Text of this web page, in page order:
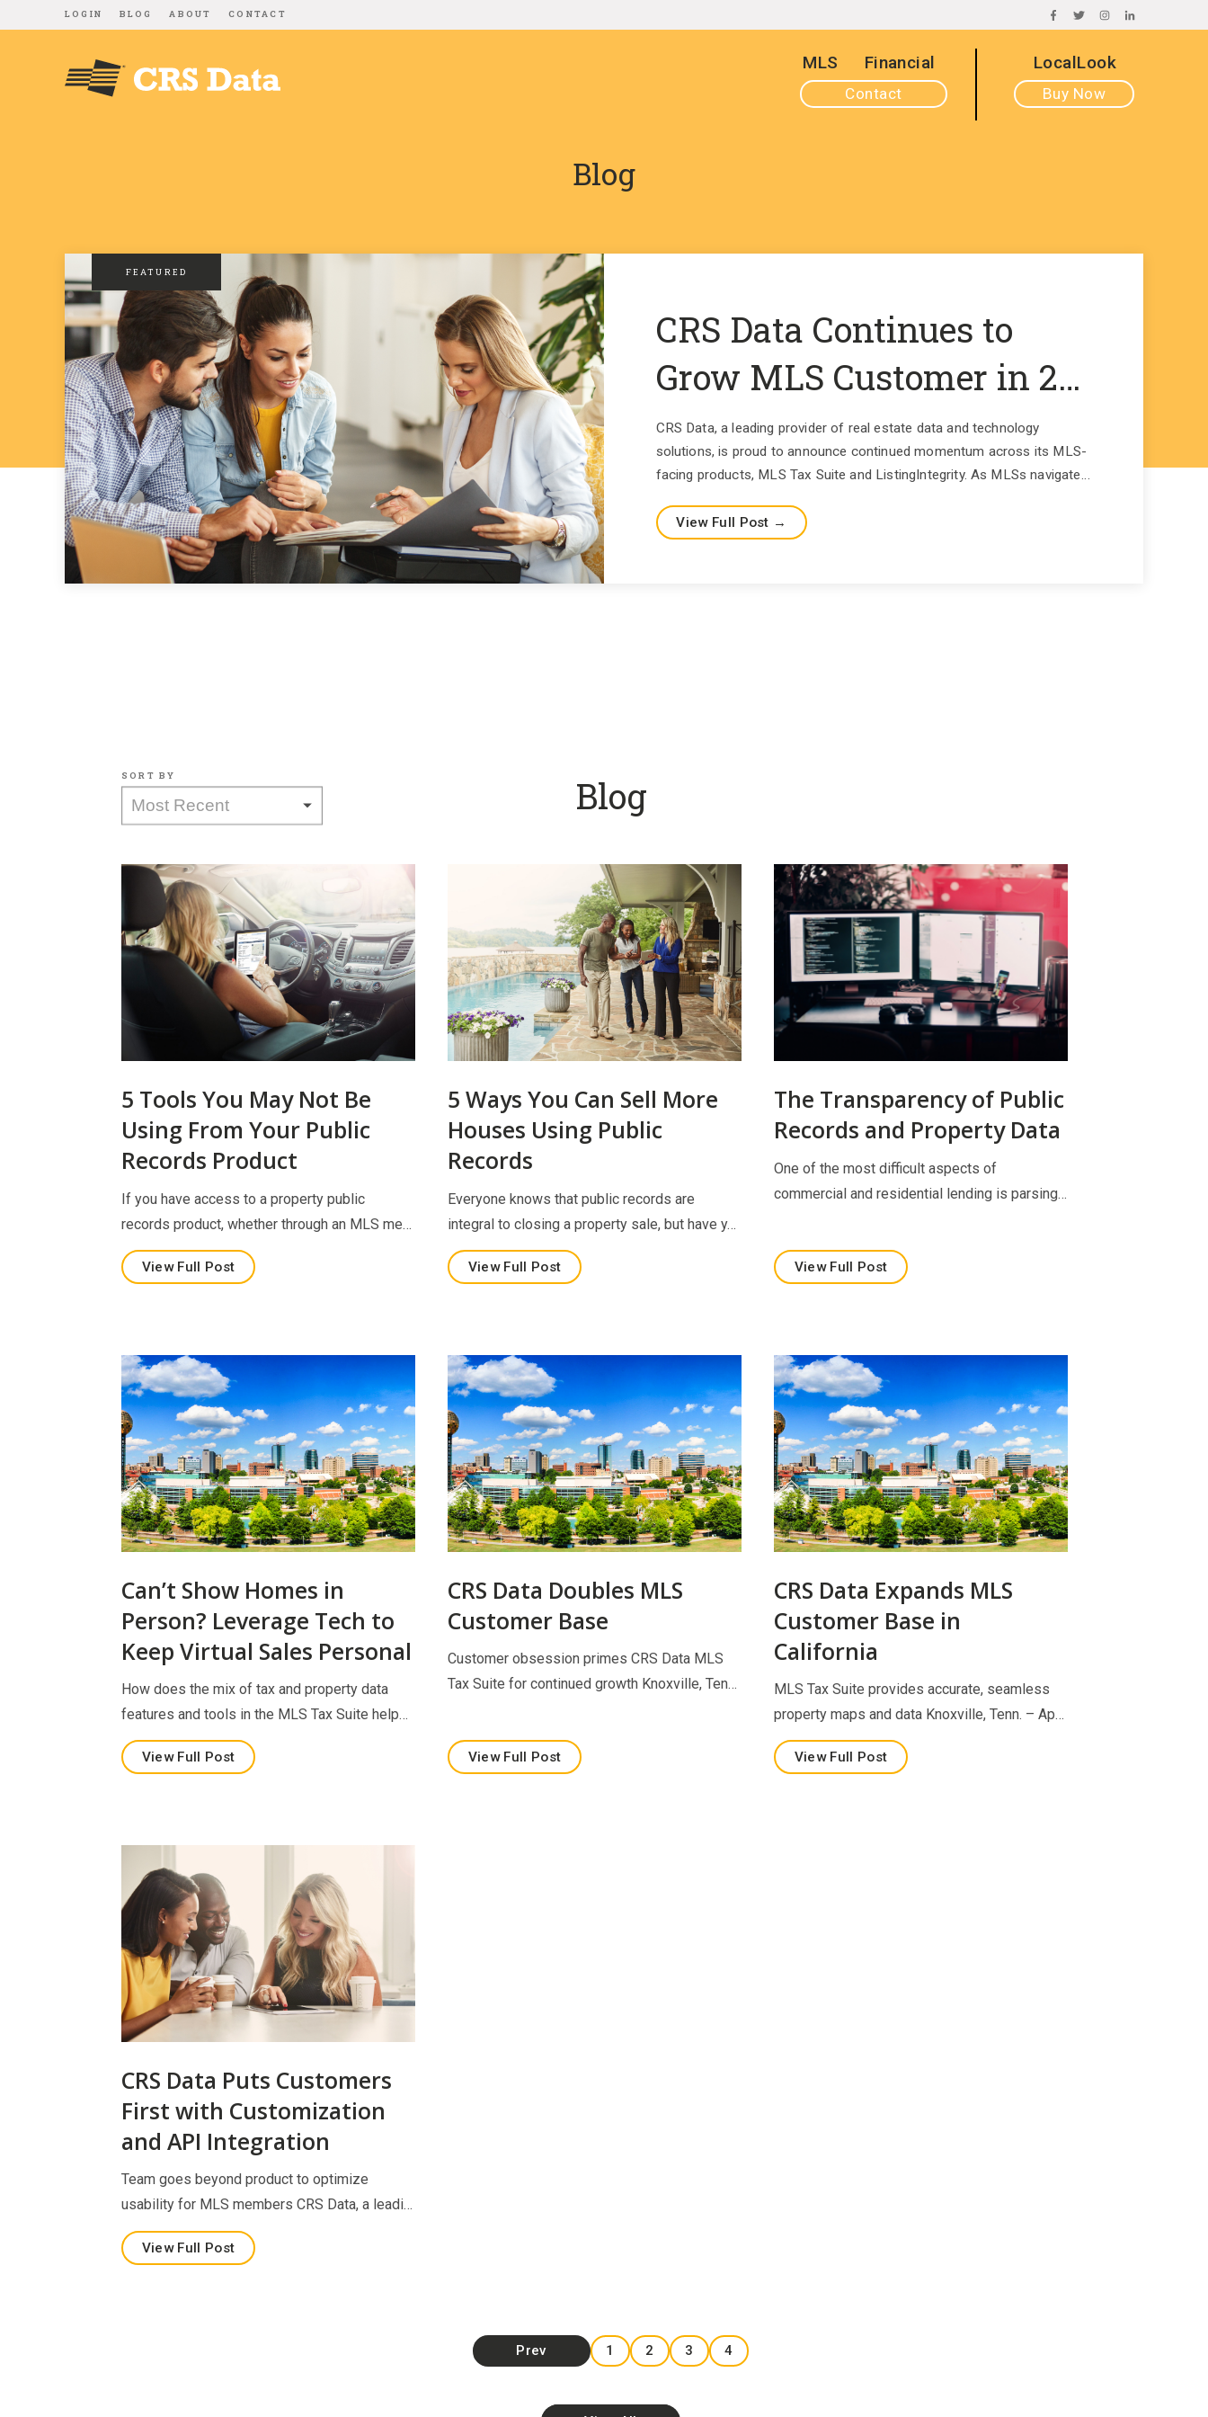
LOGIN BLOG ABOUT CONTACT FACEBOOK
TWITTERINSTAGRAM
LINKEDIN
MLS Financial LocalLook
Contact Buy Now
Blog
FEATURED
CRS Data Continues to
Grow MLS Customer in 2…
CRS Data, a leading provider of real estate data and technology
solutions, is proud to announce continued momentum across its MLS-
facing products, MLS Tax Suite and ListingIntegrity. As MLSs navigate…
View Full Post →
SORT BY Blog
5 Tools You May Not Be
Using From Your Public
Records Product
If you have access to a property public
records product, whether through an MLS me…
View Full Post
5 Ways You Can Sell More
Houses Using Public
Records
Everyone knows that public records are
integral to closing a property sale, but have y…
View Full Post
The Transparency of Public
Records and Property Data
One of the most difficult aspects of
commercial and residential lending is parsing…
View Full Post
Can’t Show Homes in
Person? Leverage Tech to
Keep Virtual Sales Personal
How does the mix of tax and property data
features and tools in the MLS Tax Suite help…
View Full Post
CRS Data Doubles MLS
Customer Base
Customer obsession primes CRS Data MLS
Tax Suite for continued growth Knoxville, Ten…
View Full Post
CRS Data Expands MLS
Customer Base in
California
MLS Tax Suite provides accurate, seamless
property maps and data Knoxville, Tenn. – Ap…
View Full Post
CRS Data Puts Customers
First with Customization
and API Integration
Team goes beyond product to optimize
usability for MLS members CRS Data, a leadi…
View Full Post
Prev 1 2 3 4